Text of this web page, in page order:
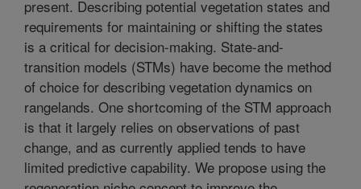
present. Describing potential vegetation states and
requirements for maintaining or shifting the states
is a critical for decision-making. State-and-
transition models (STMs) have become the method
of choice for describing vegetation dynamics on
rangelands. One shortcoming of the STM approach
is that it largely relies on observations of past
change, and as currently applied tends to have
limited predictive capability. We propose using the